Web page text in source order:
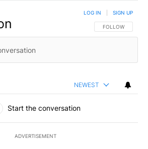
FOLLOW THIS
FOLLOW
LOG IN SIGN UP
NEWEST
Start the conversation
ADVERTISEMENT